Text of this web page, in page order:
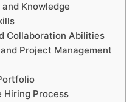
Knowledge
Collaboration Abilities
Project Management
Hiring Process